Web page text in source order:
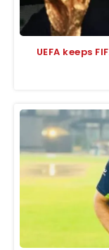
UEFA keeps